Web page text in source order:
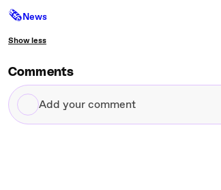
🗞News
Show less
Comments
Add
your